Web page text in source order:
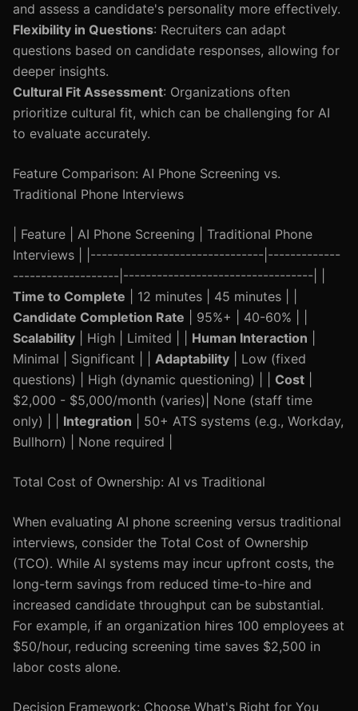
and assess a candidate's personality more effectively.
Flexibility in Questions: Recruiters can adapt
questions based on candidate responses, allowing for
deeper insights.
Cultural Fit Assessment: Organizations often
prioritize cultural fit, which can be challenging for AI
to evaluate accurately.
Feature Comparison: AI Phone Screening vs.
Traditional Phone Interviews
| Feature | AI Phone Screening | Traditional Phone
Interviews | |-------------------------------|-------------
-------------------|----------------------------------| |
Time to Complete | 12 minutes | 45 minutes | |
Candidate Completion Rate | 95%+ | 40-60% | |
Scalability | High | Limited | | Human Interaction
Minimal | Significant | | Adaptability | Low (fixed
questions) | High (dynamic questioning) | | Cost
$2,000 - $5,000/month (varies)| None (staff time
only) | | Integration | 50+ ATS systems (e.g., Workday,
Bullhorn) | None required |
Total Cost of Ownership: AI vs Traditional
When evaluating AI phone screening versus traditional
interviews, consider the Total Cost of Ownership
(TCO). While AI systems may incur upfront costs, the
long-term savings from reduced time-to-hire and
increased candidate throughput can be substantial.
For example, if an organization hires 100 employees at
$50/hour, reducing screening time saves $2,500 in
labor costs alone.
Decision Framework: Choose What's Right for You